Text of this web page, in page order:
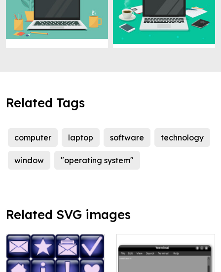
Related Tags
computer laptop software technology
window "operating system"
Related SVG images